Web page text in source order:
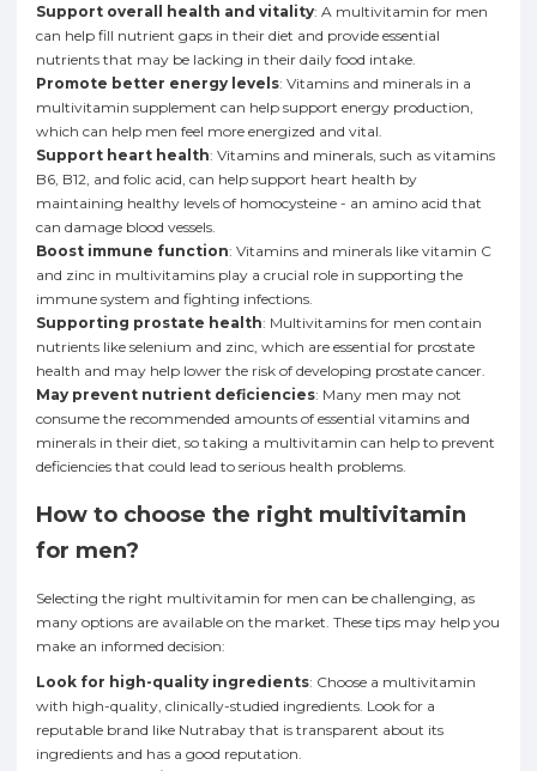
Support overall health and vitality: A multivitamin for men
can help fill nutrient gaps in their diet and provide essential
nutrients that may be lacking in their daily food intake.
Promote better energy levels: Vitamins and minerals in a
multivitamin supplement can help support energy production,
which can help men feel more energized and vital.
Support heart health: Vitamins and minerals, such as vitamins
B6, B12, and folic acid, can help support heart health by
maintaining healthy levels of homocysteine - an amino acid that
can damage blood vessels.
Boost immune function: Vitamins and minerals like vitamin C
and zinc in multivitamins play a crucial role in supporting the
immune system and fighting infections.
Supporting prostate health: Multivitamins for men contain
nutrients like selenium and zinc, which are essential for prostate
health and may help lower the risk of developing prostate cancer.
May prevent nutrient deficiencies: Many men may not
consume the recommended amounts of essential vitamins and
minerals in their diet, so taking a multivitamin can help to prevent
deficiencies that could lead to serious health problems.
How to choose the right multivitamin
for men?
Selecting the right multivitamin for men can be challenging, as
many options are available on the market. These tips may help you
make an informed decision:
Look for high-quality ingredients: Choose a multivitamin
with high-quality, clinically-studied ingredients. Look for a
reputable brand like Nutrabay that is transparent about its
ingredients and has a good reputation.